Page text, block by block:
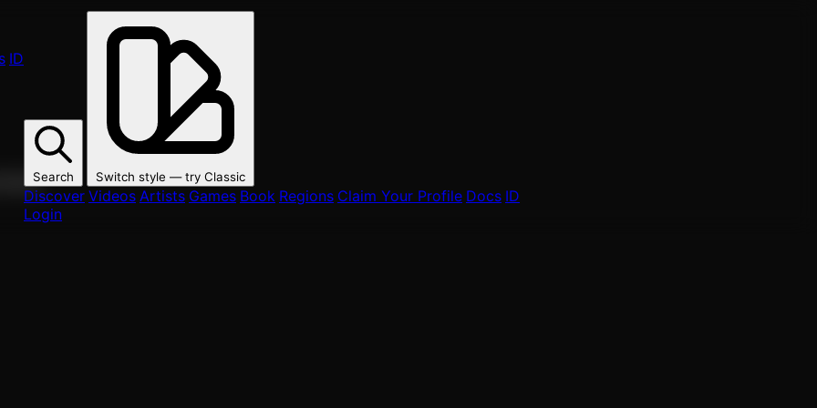
ID
Search Switch style — try Classic
Discover Videos Artists Games Book Regions Claim Your Profile Docs ID
Login
fans.